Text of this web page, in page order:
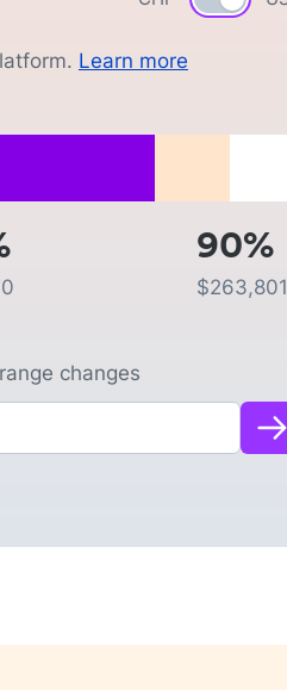
Learn more
90%
$263,801
changes